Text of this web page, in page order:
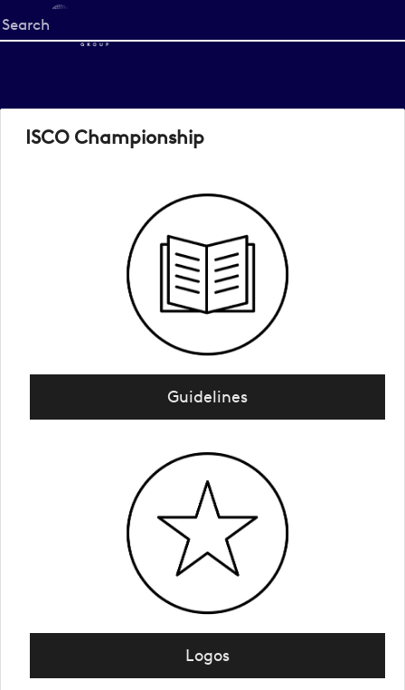
Start
your
ISCO Championship
Guidelines
Logos